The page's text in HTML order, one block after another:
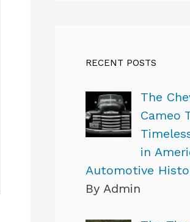
RECENT POSTS
The
Cameo
in
Automotive
By Admin